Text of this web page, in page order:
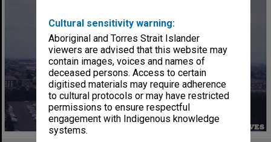
Cultural sensitivity warning:
Aboriginal and Torres Strait Islander
viewers are advised that this website may
contain images, voices and names of
deceased persons. Access to certain
digitised materials may require adherence
to cultural protocols or may have restricted
permissions to ensure respectful
engagement with Indigenous knowledge
systems.